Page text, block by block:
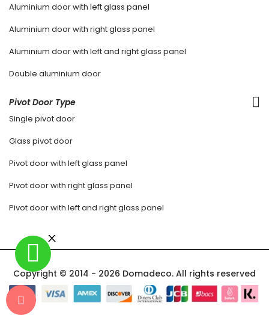
Aluminium door with left glass panel
Aluminium door with right glass panel
Aluminium door with left and right glass panel
Double aluminium door
Pivot Door Type
Single pivot door
Glass pivot door
Pivot door with left glass panel
Pivot door with right glass panel
Pivot door with left and right glass panel
Copyright © 2014 - 2026 Domadeco. All rights reserved